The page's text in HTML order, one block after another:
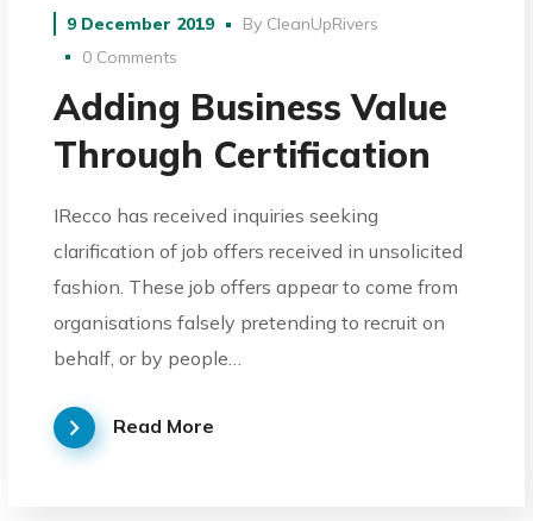
9 December 2019 By CleanUpRivers
0 Comments
Adding Business Value
Through Certification
IRecco has received inquiries seeking
clarification of job offers received in unsolicited
fashion. These job offers appear to come from
organisations falsely pretending to recruit on
behalf, or by people…
Read More